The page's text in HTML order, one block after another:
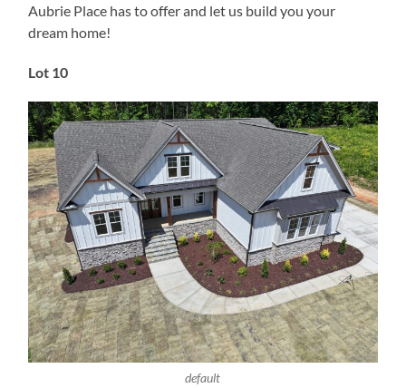
Aubrie Place has to offer and let us build you your
dream home!
Lot 10
default